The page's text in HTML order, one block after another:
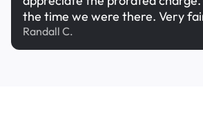
the time we were there. Very
Randall C.